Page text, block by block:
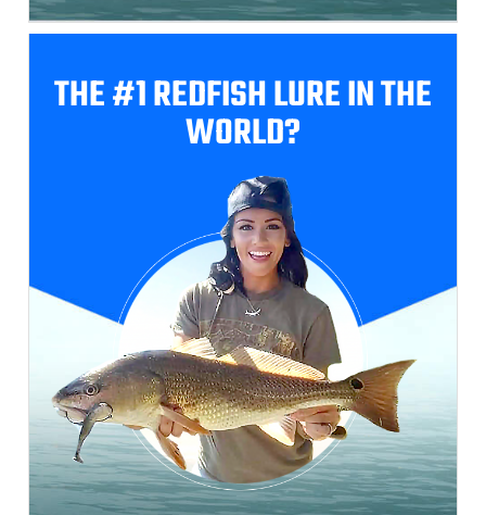
THE #1 REDFISHLURE IN THE
WORLD?